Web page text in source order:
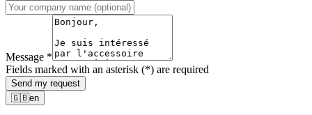
Message *
Fields marked with an asterisk (*) are required
Send my request
🇬🇧en